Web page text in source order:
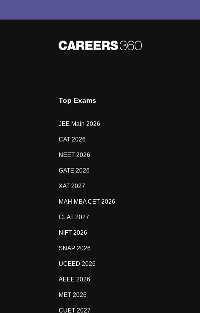
Top Exams
JEE Main 2026
CAT 2026
NEET 2026
GATE 2026
XAT 2027
MAH MBA CET 2026
CLAT 2027
NIFT 2026
SNAP 2026
UCEED 2026
AEEE 2026
MET 2026
CUET 2027